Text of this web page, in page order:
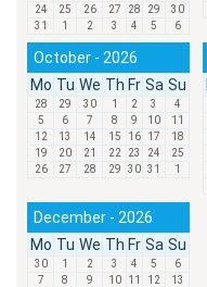
24
25 26 27 28 29
30
31
1 2 3 4 5 6
October - 2026
Mo Tu We Th Fr Sa Su
28 29 30 1 2 3
4
5
6 7 8 9 10
11
12
13 14 15 16 17
18
19
20 21 22 23 24
25
26
27 28 29 30 31 1
December - 2026
Mo Tu We Th Fr Sa Su
30 1 2 3 4 5
6
7
8 9 10 11 12
13